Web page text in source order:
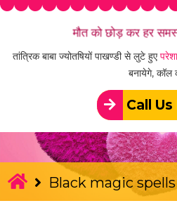
मौत को छोड़ कर हर
तांत्रिक बाबा ज्योतषियों पाखण्डी से लुटे हुए
बनायेगे, कॉल
Call
Black magic spells